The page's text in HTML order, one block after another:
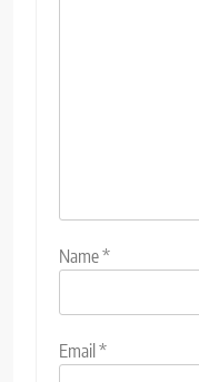
Name*
Email*